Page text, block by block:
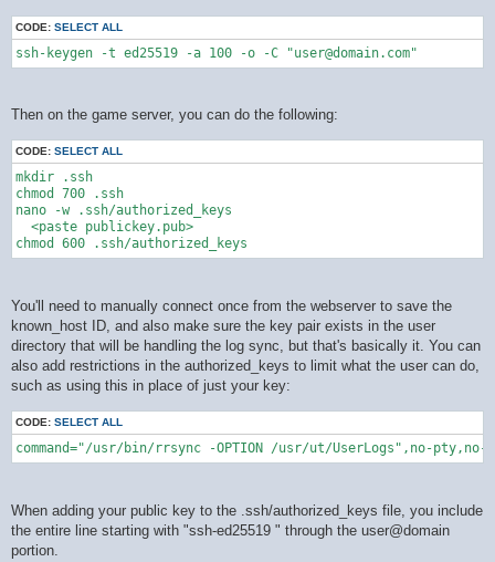
CODE: SELECT ALL
ssh-keygen -t ed25519 -a 100 -o -C "user@domain.com"
Then on the game server, you can do the following:
CODE: SELECT ALL
mkdir .ssh
chmod 700 .ssh
nano -w .ssh/authorized_keys
  <paste publickey.pub>
You'll need to manually connect once from the webserver to save the
known_host ID, and also make sure the key pair exists in the user
directory that will be handling the log sync, but that's basically it. You can
also add restrictions in the authorized_keys to limit what the user can do,
such as using this in place of just your key:
CODE: SELECT ALL
command="/usr/bin/rrsync -OPTION /usr/ut/UserLogs",no-
When adding your public key to the .ssh/authorized_keys file, you include
the entire line starting with "ssh-ed25519 " through the user@domain
portion.